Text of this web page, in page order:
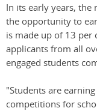
In its early years,
the opportunity to
is made up of 13 per
applicants from all
engaged students
"Students are
competitions for